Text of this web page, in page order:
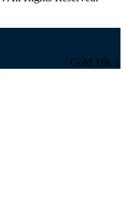
Gold 18k 1g -10824